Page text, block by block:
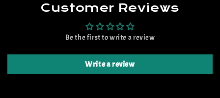
Customer Reviews
Be the first to write a review
Write a review